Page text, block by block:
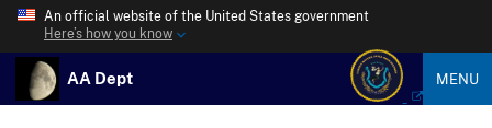
An official website of the United States government
Here’s how you know
AA Dept MENU